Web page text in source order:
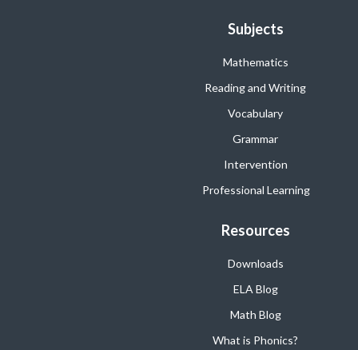
Subjects
Mathematics
Reading and Writing
Vocabulary
Grammar
Intervention
Professional Learning
Resources
Downloads
ELA Blog
Math Blog
What is Phonics?